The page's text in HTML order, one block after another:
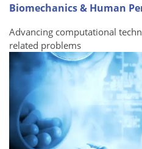
Biomechanics & Human
Advancing computational
related problems